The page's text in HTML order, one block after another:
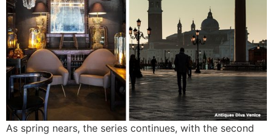
As spring nears, the series continues, with the second